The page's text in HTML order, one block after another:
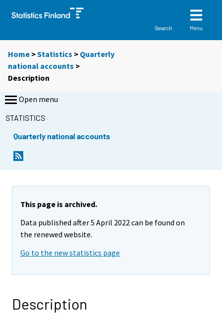
Search Menu
Home >Statistics > Quarterly
national accounts >
Description
Open menu
STATISTICS
Quarterly national accounts
This page is archived.
Data published after 5 April 2022 can be found on
the renewed website.
Go to the new statistics page
Description